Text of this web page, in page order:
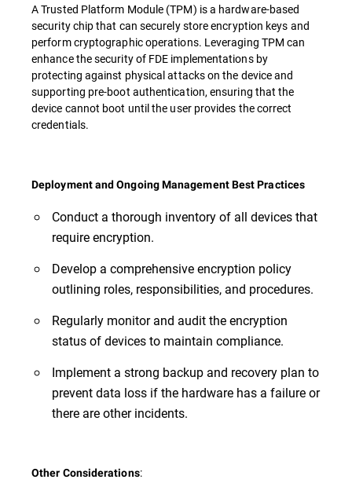
A Trusted Platform Module (TPM) is a hardware-based
security chip that can securely store encryption keys and
perform cryptographic operations. Leveraging TPM can
enhance the security of FDE implementations by
protecting against physical attacks on the device and
supporting pre-boot authentication, ensuring that the
device cannot boot until the user provides the correct
credentials.
Deployment and Ongoing Management Best Practices
Conduct a thorough inventory of all devices that
require encryption.
Develop a comprehensive encryption policy
outlining roles, responsibilities, and procedures.
Regularly monitor and audit the encryption
status of devices to maintain compliance.
Implement a strong backup and recovery plan to
prevent data loss if the hardware has a failure or
there are other incidents.
Other Considerations: